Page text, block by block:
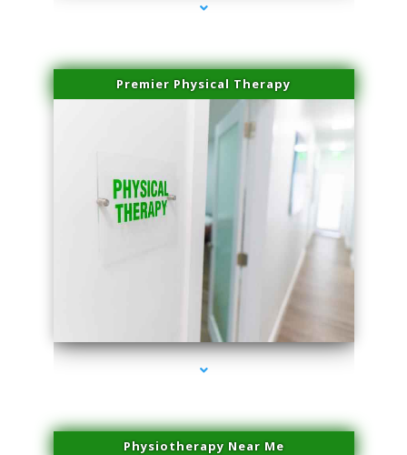
Premier Physical Therapy
series-2000-Physical Therapists
Physiotherapy Near Me